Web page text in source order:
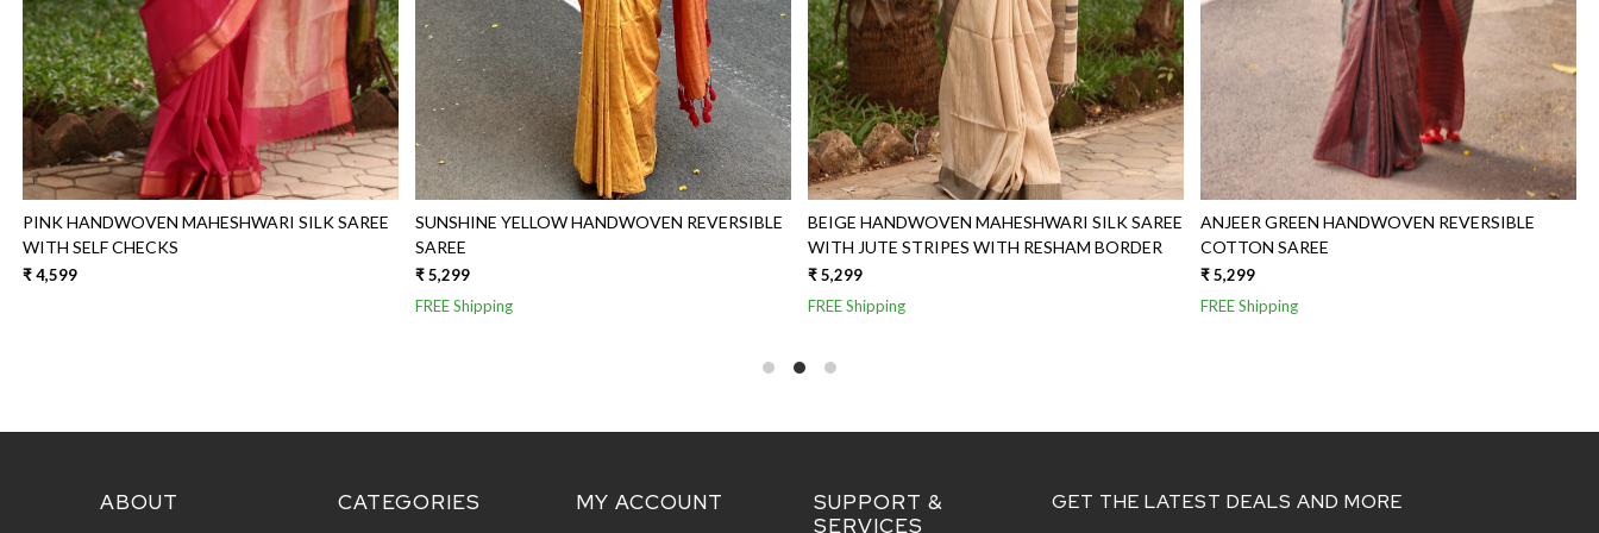
PINK HANDWOVEN MAHESHWARI SILK SAREE
WITH SELF CHECKS
₹ 4,599
SUNSHINE YELLOW HANDWOVEN REVERSIBLE
SAREE
₹ 5,299
FREE Shipping
BEIGE HANDWOVEN MAHESHWARI SILK SAREE
WITH JUTE STRIPES WITH RESHAM BORDER
₹ 5,299
FREE Shipping
ANJEER GREEN HANDWOVEN REVERSIBLE
COTTON SAREE
₹ 5,299
FREE Shipping
ABOUT CATEGORIES MY ACCOUNT
SUPPORT &
SERVICES
GET THE LATEST DEALS AND MORE